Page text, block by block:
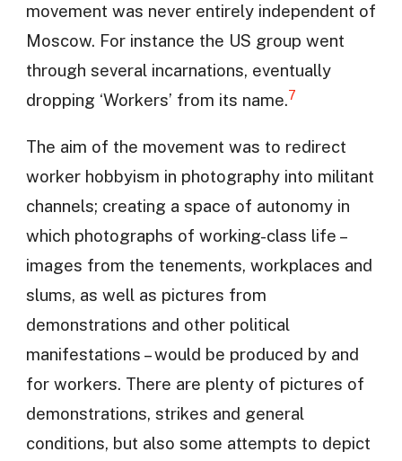
movement was never entirely independent of
Moscow. For instance the US group went
through several incarnations, eventually
dropping ‘Workers’ from its name.7
The aim of the movement was to redirect
worker hobbyism in photography into militant
channels; creating a space of autonomy in
which photographs of working-class life –
images from the tenements, workplaces and
slums, as well as pictures from
demonstrations and other political
manifestations – would be produced by and
for workers. There are plenty of pictures of
demonstrations, strikes and general
conditions, but also some attempts to depict